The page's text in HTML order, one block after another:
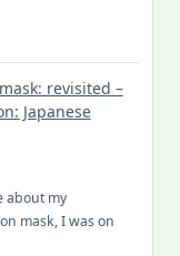
revisited –
Japanese
about my
mask, I was on